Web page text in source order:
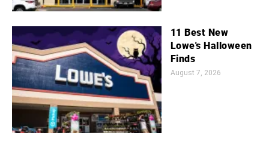
11 Best New
Lowe's Halloween
Finds
August 7, 2026